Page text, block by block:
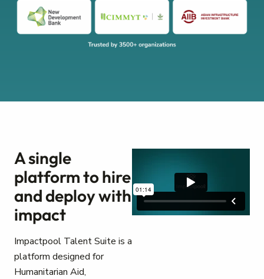
A single
platform to hire
and deploy with
impact
Impactpool Talent Suite is a
platform designed for
Humanitarian Aid,